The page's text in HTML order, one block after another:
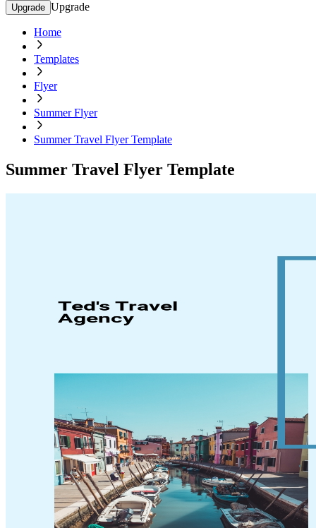
Upgrade Upgrade
Home
Templates
Flyer
Summer Flyer
Summer Travel Flyer Template
Summer Travel Flyer Template